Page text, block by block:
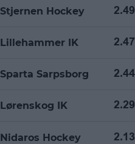
Stjernen Hockey 2.49
Lillehammer IK 2.47
Sparta Sarpsborg 2.44
Lørenskog IK 2.29
Nidaros Hockey 2.13